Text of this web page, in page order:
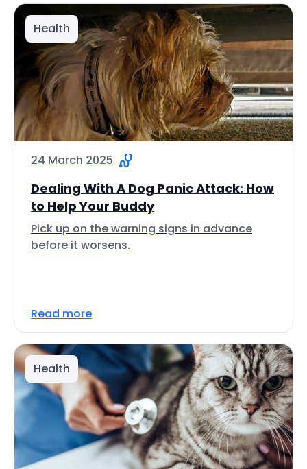
Health
24 March 2025
Dealing With A Dog Panic Attack: How
to Help Your Buddy
Pick up on the warning signs in advance
before it worsens.
Read more
Health